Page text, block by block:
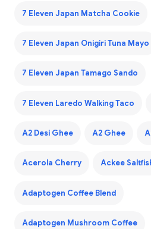
7 Eleven Japan Matcha Cookie
7 Eleven Japan Onigiri Tuna Mayo
7 Eleven Japan Tamago Sando
7 Eleven Laredo Walking Taco
A2 Desi Ghee A2 Ghee
Acerola Cherry Ackee
Adaptogen Coffee Blend
Adaptogen Mushroom Coffee